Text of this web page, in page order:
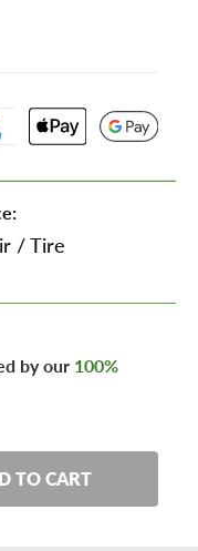
/Tire
by our 100%
TO CART